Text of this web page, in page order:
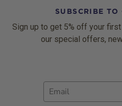
SUBSCRIBE TO
Sign up to get 5% off your
our special offers,
Email